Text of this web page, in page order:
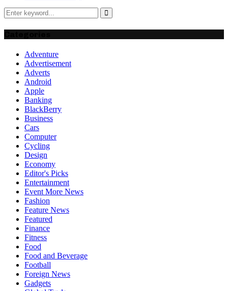
Search
for:
Search
Adventure
Advertisement
Adverts
Android
Apple
Banking
BlackBerry
Business
Cars
Computer
Cycling
Design
Economy
Editor's Picks
Entertainment
Event More News
Fashion
Feature News
Featured
Finance
Fitness
Food
Food and Beverage
Football
Foreign News
Gadgets